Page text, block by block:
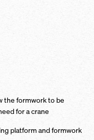
the formwork to be
for a crane
platform and formwork